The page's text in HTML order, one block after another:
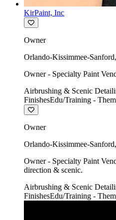
KirPaint, Inc
Owner
Orlando-Kissimmee-Sanford,
Owner - Specialty Paint
Airbrushing & Scenic
FinishesEdu/Training -
Owner
Orlando-Kissimmee-Sanford,
Owner - Specialty Paint
direction & scenic.
Airbrushing & Scenic
FinishesEdu/Training -